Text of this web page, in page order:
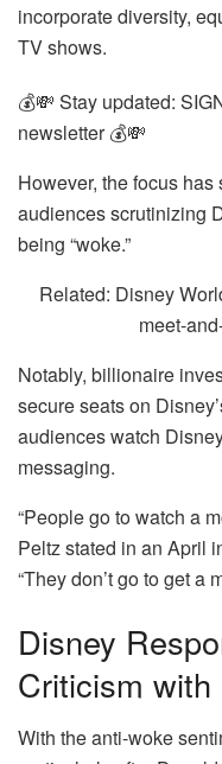
incorporate diversity,
TV shows.
💰💸 Stay updated:
newsletter 💰💸
However, the focus
audiences scrutinizing
being “woke.”
Related: Disney
meet-
Notably, billionaire
secure seats on
audiences watch
messaging.
“People go to watch a
Peltz stated in an April
“They don’t go to get a
Disney
Criticism
With the anti-woke